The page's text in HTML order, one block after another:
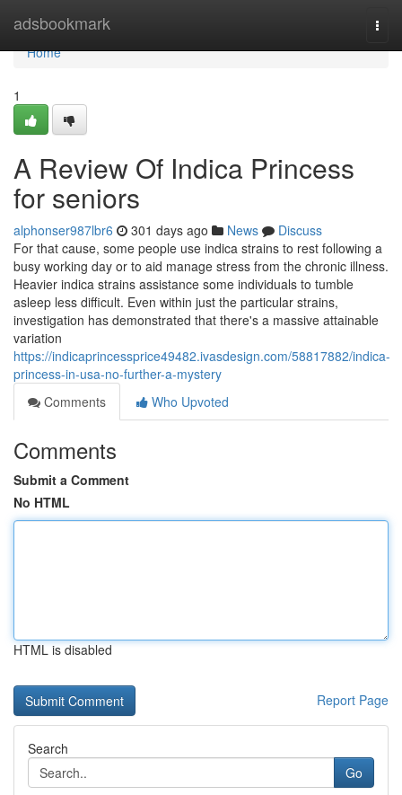
adsbookmark
Home
Home
1
A Review Of Indica Princess
for seniors
alphonser987lbr6 301 days ago News
Discuss
For that cause, some people use indica strains to rest following a
busy working day or to aid manage stress from the chronic illness.
Heavier indica strains assistance some individuals to tumble
asleep less difficult. Even within just the particular strains,
investigation has demonstrated that there's a massive attainable
variation
https://indicaprincessprice49482.ivasdesign.com/58817882/indica-
princess-in-usa-no-further-a-mystery
Comments
Who Upvoted
Comments
Submit a Comment
No HTML
HTML is disabled
Report Page
Search
Go